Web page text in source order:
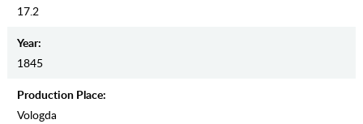
17.2
Year:
1845
Production Place:
Vologda